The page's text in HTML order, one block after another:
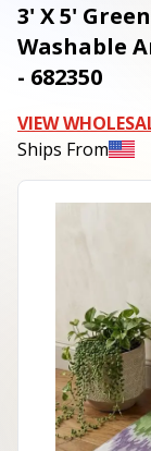
3' X 5'
Washable
- 682350
VIEW
Ships From